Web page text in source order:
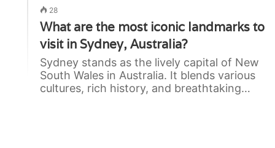
28
What are the most iconic landmarks to
visit in Sydney, Australia?
Sydney stands as the lively capital of New
South Wales in Australia. It blends various
cultures, rich history, and breathtaking…